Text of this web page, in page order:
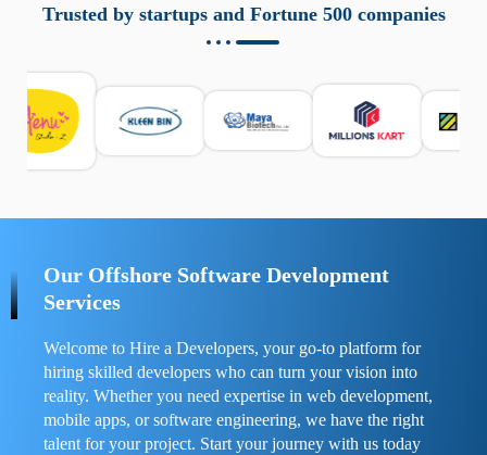
responsabile. Queste soluzioni offrono funzioni come
localizzazione GPS, cronologia delle chiamate e controllo
sicurezza e la gestione del tempo digitale. È importante
scegliere strumenti affidabili e informarsi sulle leggi locali.
Per confrontare esperienze reali e consigli pratici, visita
https://spynger.net/forum/
Trusted by startups and Fortune 500 companies
Our Offshore Software Development
Services
Welcome to Hire a Developers, your go-to platform for
hiring skilled developers who can turn your vision into
reality. Whether you need expertise in web development,
mobile apps, or software engineering, we have the right
talent for your project. Start your journey with us today